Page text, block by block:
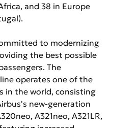
and 38 in Europe
to modernizing
the best possible
The
operates one of the
in the world, consisting
new-generation
A321neo, A321LR,